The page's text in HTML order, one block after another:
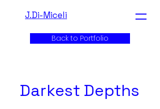
J.Di-Miceli
Back to Portfolio
Darkest Depths